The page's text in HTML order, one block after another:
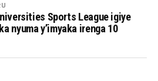
Sports League igiye
nyuma y’imyaka irenga 10